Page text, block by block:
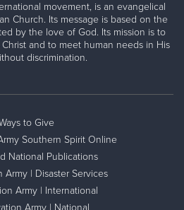
movement, is an evangelical
Church. Its message is based on the
by the love of God. Its mission is to
and to meet human needs in His
discrimination.
to Give
Southern Spirit Online
National Publications
Army | Disaster Services
Army | International
Army | National